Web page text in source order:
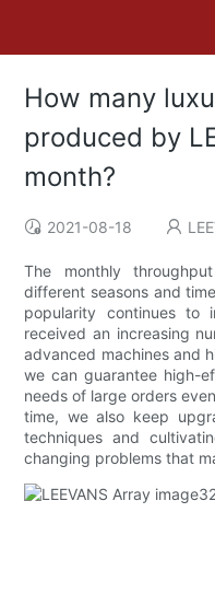
How many
produced by
month?
2021-08-18
The monthly
different seasons and
popularity continues to
received an increasing
advanced machines and
we can guarantee high-
needs of large orders
time, we also keep
techniques and
changing problems that